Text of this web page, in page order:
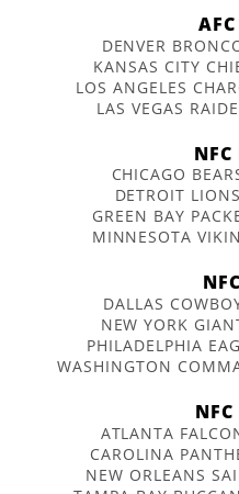
DENVER
KANSAS CITY
LOS ANGELES
LAS VEGAS
CHICAGO
DETROIT
GREEN BAY
MINNESOTA
DALLAS
NEW YORK
PHILADELPHIA
WASHINGTON
ATLANTA
CAROLINA
NEW ORLEANS